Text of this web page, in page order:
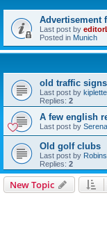
Advertisement
Last post by
Posted in Munich
old traffic signs
Last post by kiplette
Replies: 2
A few english
Last post by
Old golf clubs
Last post by
Replies: 2
New Topic